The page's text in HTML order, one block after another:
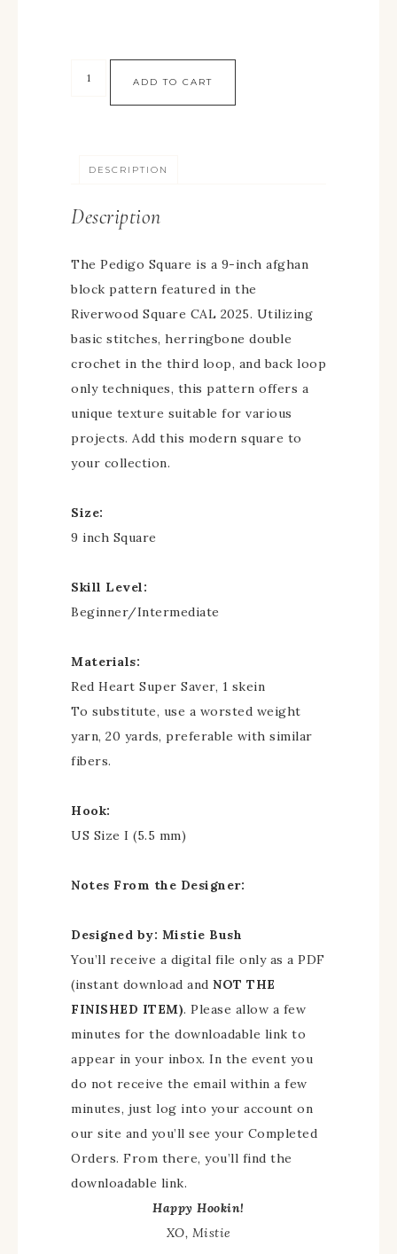
ADD TO CART
DESCRIPTION
Description
The Pedigo Square is a 9-inch afghan
block pattern featured in the
Riverwood Square CAL 2025. Utilizing
basic stitches, herringbone double
crochet in the third loop, and back loop
only techniques, this pattern offers a
unique texture suitable for various
projects. Add this modern square to
your collection.
Size:
9 inch Square
Skill Level:
Beginner/Intermediate
Materials:
Red Heart Super Saver, 1 skein
To substitute, use a worsted weight
yarn, 20 yards, preferable with similar
fibers.
Hook:
US Size I (5.5 mm)
Notes From the Designer:
Designed by: Mistie Bush
You’ll receive a digital file only as a PDF
(instant download and NOT THE
FINISHED ITEM). Please allow a few
minutes for the downloadable link to
appear in your inbox. In the event you
do not receive the email within a few
minutes, just log into your account on
our site and you’ll see your Completed
Orders. From there, you’ll find the
downloadable link.
Happy Hookin!
XO, Mistie